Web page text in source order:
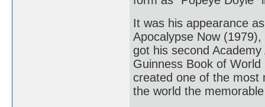
It was his appearance
Apocalypse Now
got his second
Guinness Book of
created one of the most
the world the